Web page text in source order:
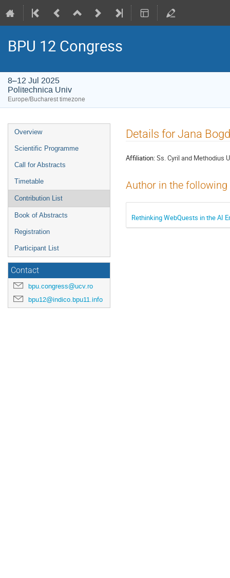
BPU 12 Congress
8–12 Jul 2025
Politechnica Univ
Europe/Bucharest timezone
Event
menu
Overview
Scientific Programme
Call for Abstracts
Timetable
Contribution List
Book of Abstracts
Registration
Participant List
Contact
bpu.congress@ucv.ro
bpu12@indico.bpu11.info
Details for Jana
Affiliation:Ss. Cyril and Methodius
Author in the
Rethinking WebQuests in the AI